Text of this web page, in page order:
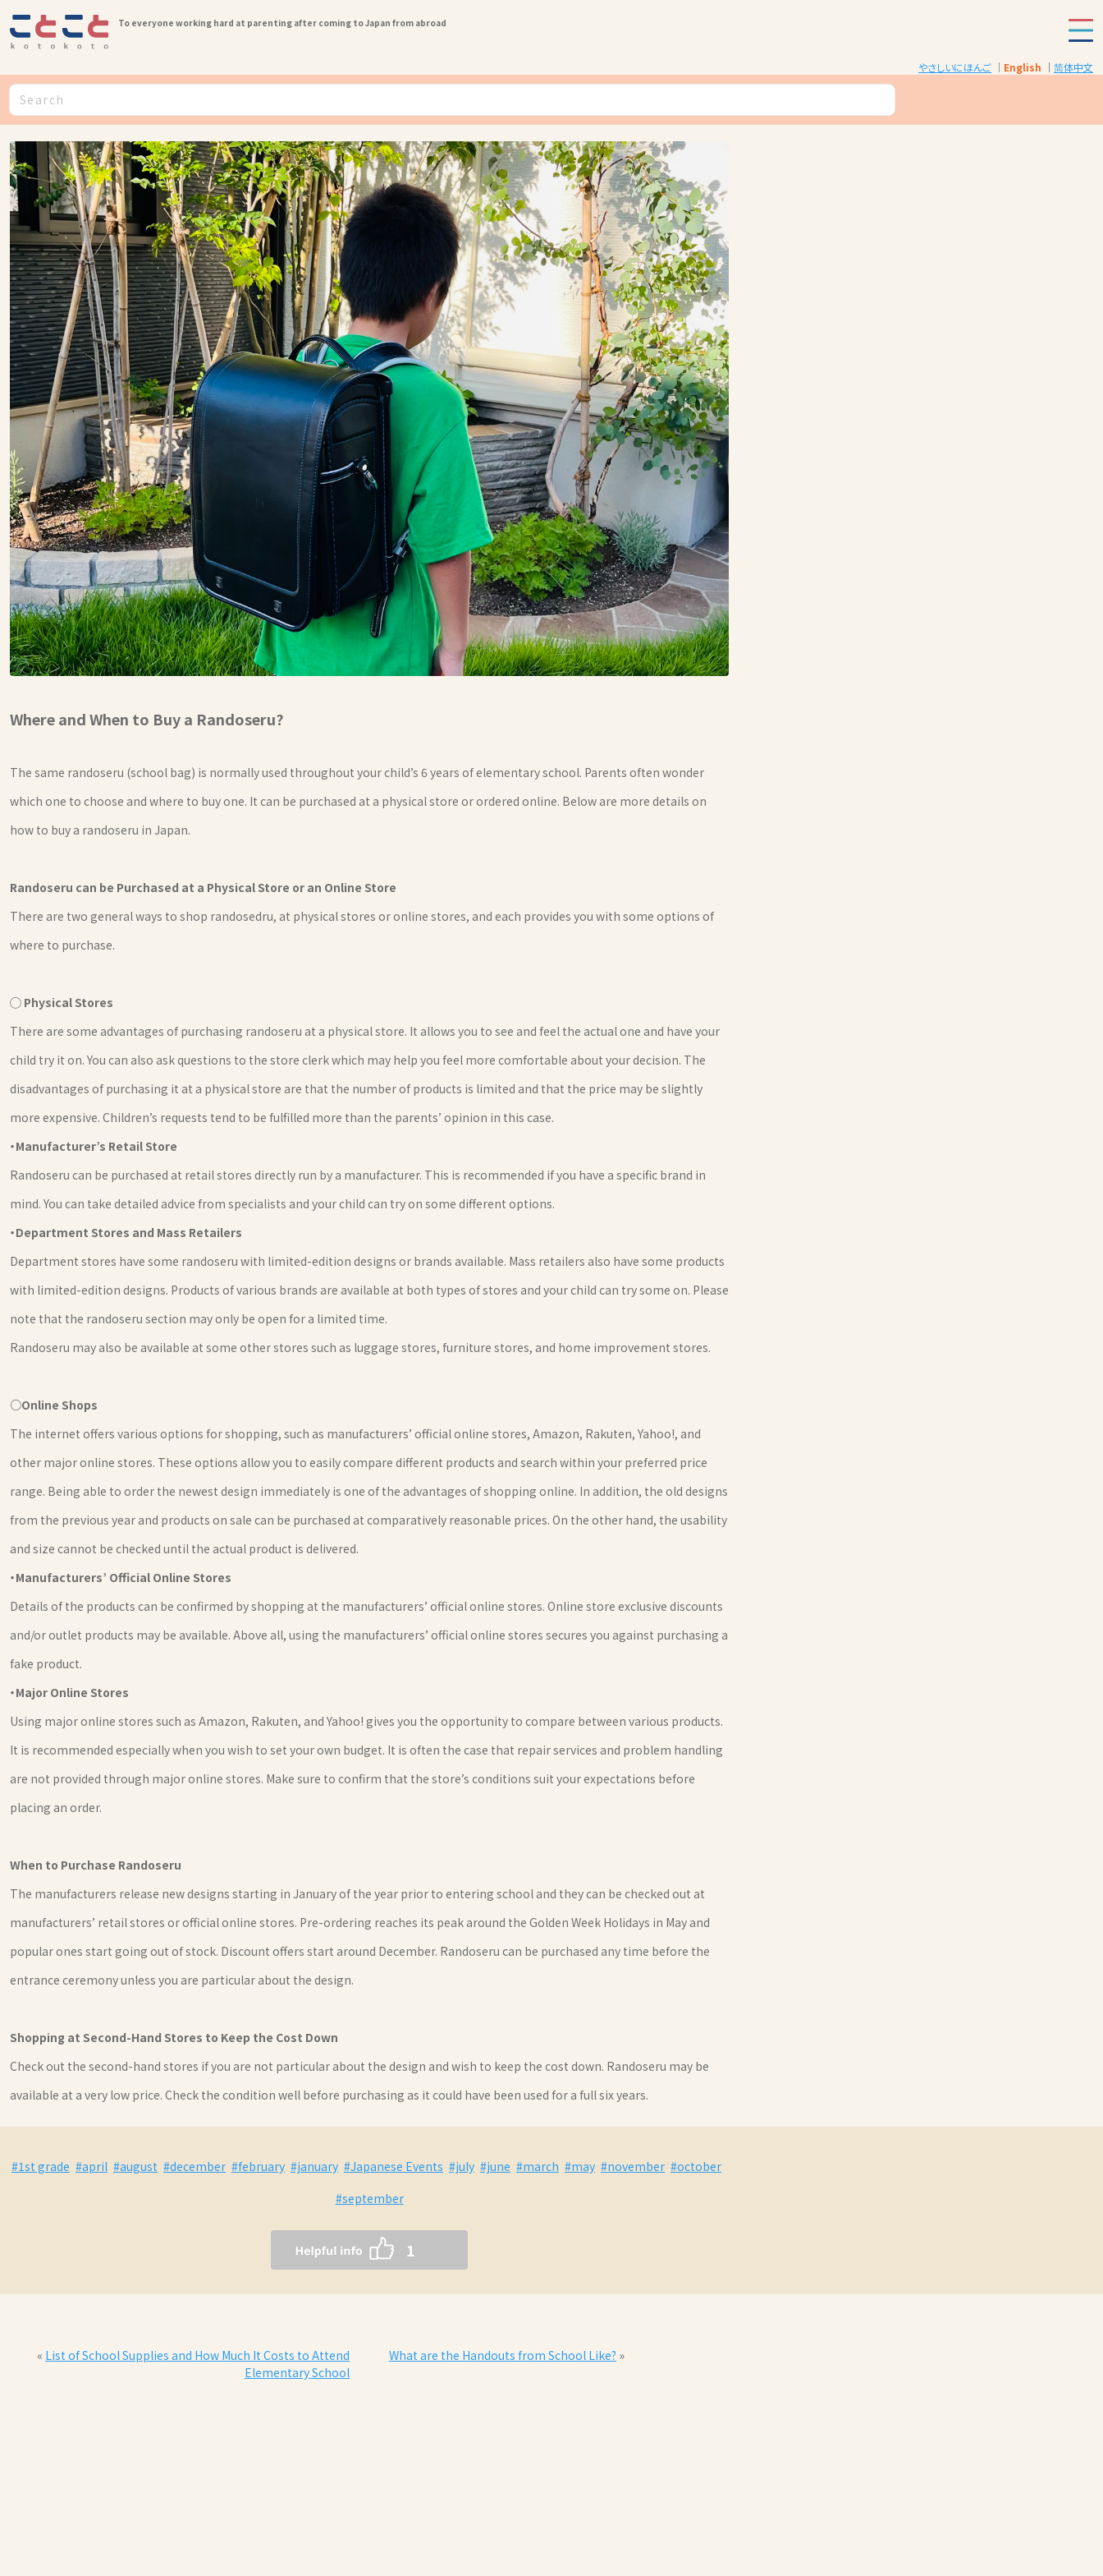
To everyone working hard at parenting after coming to Japan from abroad
やさしいにほんご English 简体中文
Where and When to Buy a Randoseru?
The same randoseru (school bag) is normally used throughout your child’s 6 years of elementary school. Parents often wonder
which one to choose and where to buy one. It can be purchased at a physical store or ordered online. Below are more details on
how to buy a randoseru in Japan.
Randoseru can be Purchased at a Physical Store or an Online Store
There are two general ways to shop randosedru, at physical stores or online stores, and each provides you with some options of
where to purchase.
◯ Physical Stores
There are some advantages of purchasing randoseru at a physical store. It allows you to see and feel the actual one and have your
child try it on. You can also ask questions to the store clerk which may help you feel more comfortable about your decision. The
disadvantages of purchasing it at a physical store are that the number of products is limited and that the price may be slightly
more expensive. Children’s requests tend to be fulfilled more than the parents’ opinion in this case.
・Manufacturer’s Retail Store
Randoseru can be purchased at retail stores directly run by a manufacturer. This is recommended if you have a specific brand in
mind. You can take detailed advice from specialists and your child can try on some different options.
・Department Stores and Mass Retailers
Department stores have some randoseru with limited-edition designs or brands available. Mass retailers also have some products
with limited-edition designs. Products of various brands are available at both types of stores and your child can try some on. Please
note that the randoseru section may only be open for a limited time.
Randoseru may also be available at some other stores such as luggage stores, furniture stores, and home improvement stores.
○Online Shops
The internet offers various options for shopping, such as manufacturers’ official online stores, Amazon, Rakuten, Yahoo!, and
other major online stores. These options allow you to easily compare different products and search within your preferred price
range. Being able to order the newest design immediately is one of the advantages of shopping online. In addition, the old designs
from the previous year and products on sale can be purchased at comparatively reasonable prices. On the other hand, the usability
and size cannot be checked until the actual product is delivered.
・Manufacturers’ Official Online Stores
Details of the products can be confirmed by shopping at the manufacturers’ official online stores. Online store exclusive discounts
and/or outlet products may be available. Above all, using the manufacturers’ official online stores secures you against purchasing a
fake product.
・Major Online Stores
Using major online stores such as Amazon, Rakuten, and Yahoo! gives you the opportunity to compare between various products.
It is recommended especially when you wish to set your own budget. It is often the case that repair services and problem handling
are not provided through major online stores. Make sure to confirm that the store’s conditions suit your expectations before
placing an order.
When to Purchase Randoseru
The manufacturers release new designs starting in January of the year prior to entering school and they can be checked out at
manufacturers’ retail stores or official online stores. Pre-ordering reaches its peak around the Golden Week Holidays in May and
popular ones start going out of stock. Discount offers start around December. Randoseru can be purchased any time before the
entrance ceremony unless you are particular about the design.
Shopping at Second-Hand Stores to Keep the Cost Down
Check out the second-hand stores if you are not particular about the design and wish to keep the cost down. Randoseru may be
available at a very low price. Check the condition well before purchasing as it could have been used for a full six years.
#1st grade #april #august #december #february #january #Japanese Events #july #june #march #may #november #october
#september
1
« List of School Supplies and How Much It Costs to Attend
Elementary School
What are the Handouts from School Like? »